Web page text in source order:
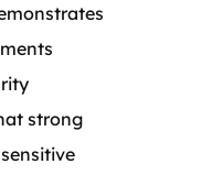
strong